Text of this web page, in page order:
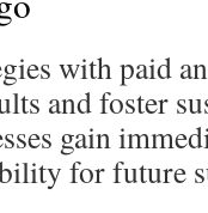
with paid
and foster
gain
for future